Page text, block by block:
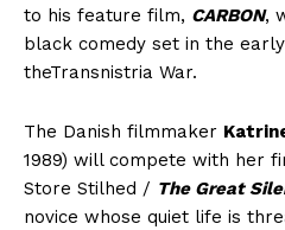
to his feature film, CARBON,
black comedy set in the
theTransnistria War.
The Danish filmmaker
1989) will compete with her
Store Stilhed / The Great
novice whose quiet life is